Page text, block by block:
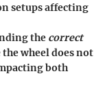
setups affecting
the correct
wheel does not
both